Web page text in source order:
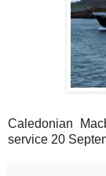
Caledonian
service 20